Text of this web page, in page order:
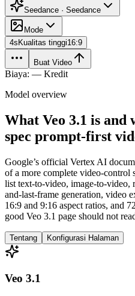
Seedance · Seedance
Mode
4s Kualitas tinggi16:9
Buat Video
Biaya: — Kredit
Model overview
What Veo 3.1 is
spec prompt-first
Google’s official Vertex AI
of a more complete video-
list text-to-video, image-to-video,
and-last-frame generation, video
16:9 and 9:16 aspect ratios, and
good Veo 3.1 page should not
Tentang Konfigurasi Halaman
Veo 3.1